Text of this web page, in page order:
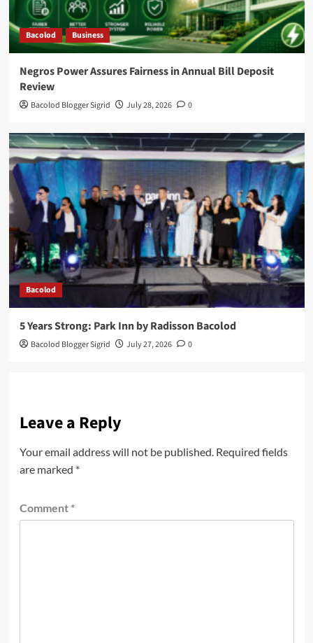
Bacolod Business
Negros Power Assures Fairness in Annual Bill Deposit
Review
Bacolod Blogger Sigrid July 28, 2026 0
Bacolod
5 Years Strong: Park Inn by Radisson Bacolod
Bacolod Blogger Sigrid July 27, 2026 0
Leave a Reply
Your email address will not be published. Required fields
are marked *
Comment *